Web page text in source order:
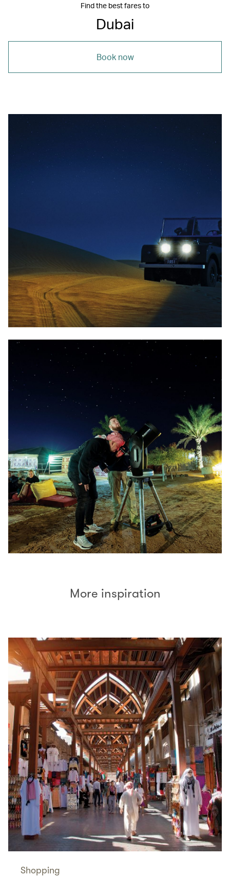
Find the best fares to
Dubai
Book now
More inspiration
Shopping